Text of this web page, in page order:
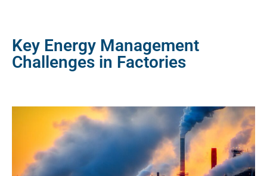
Key Energy Management
Challenges in Factories